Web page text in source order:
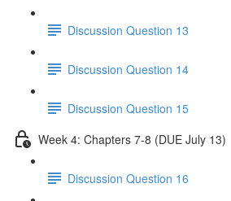
Discussion Question 13
Discussion Question 14
Discussion Question 15
Week 4: Chapters 7-8 (DUE July 13)
Discussion Question 16